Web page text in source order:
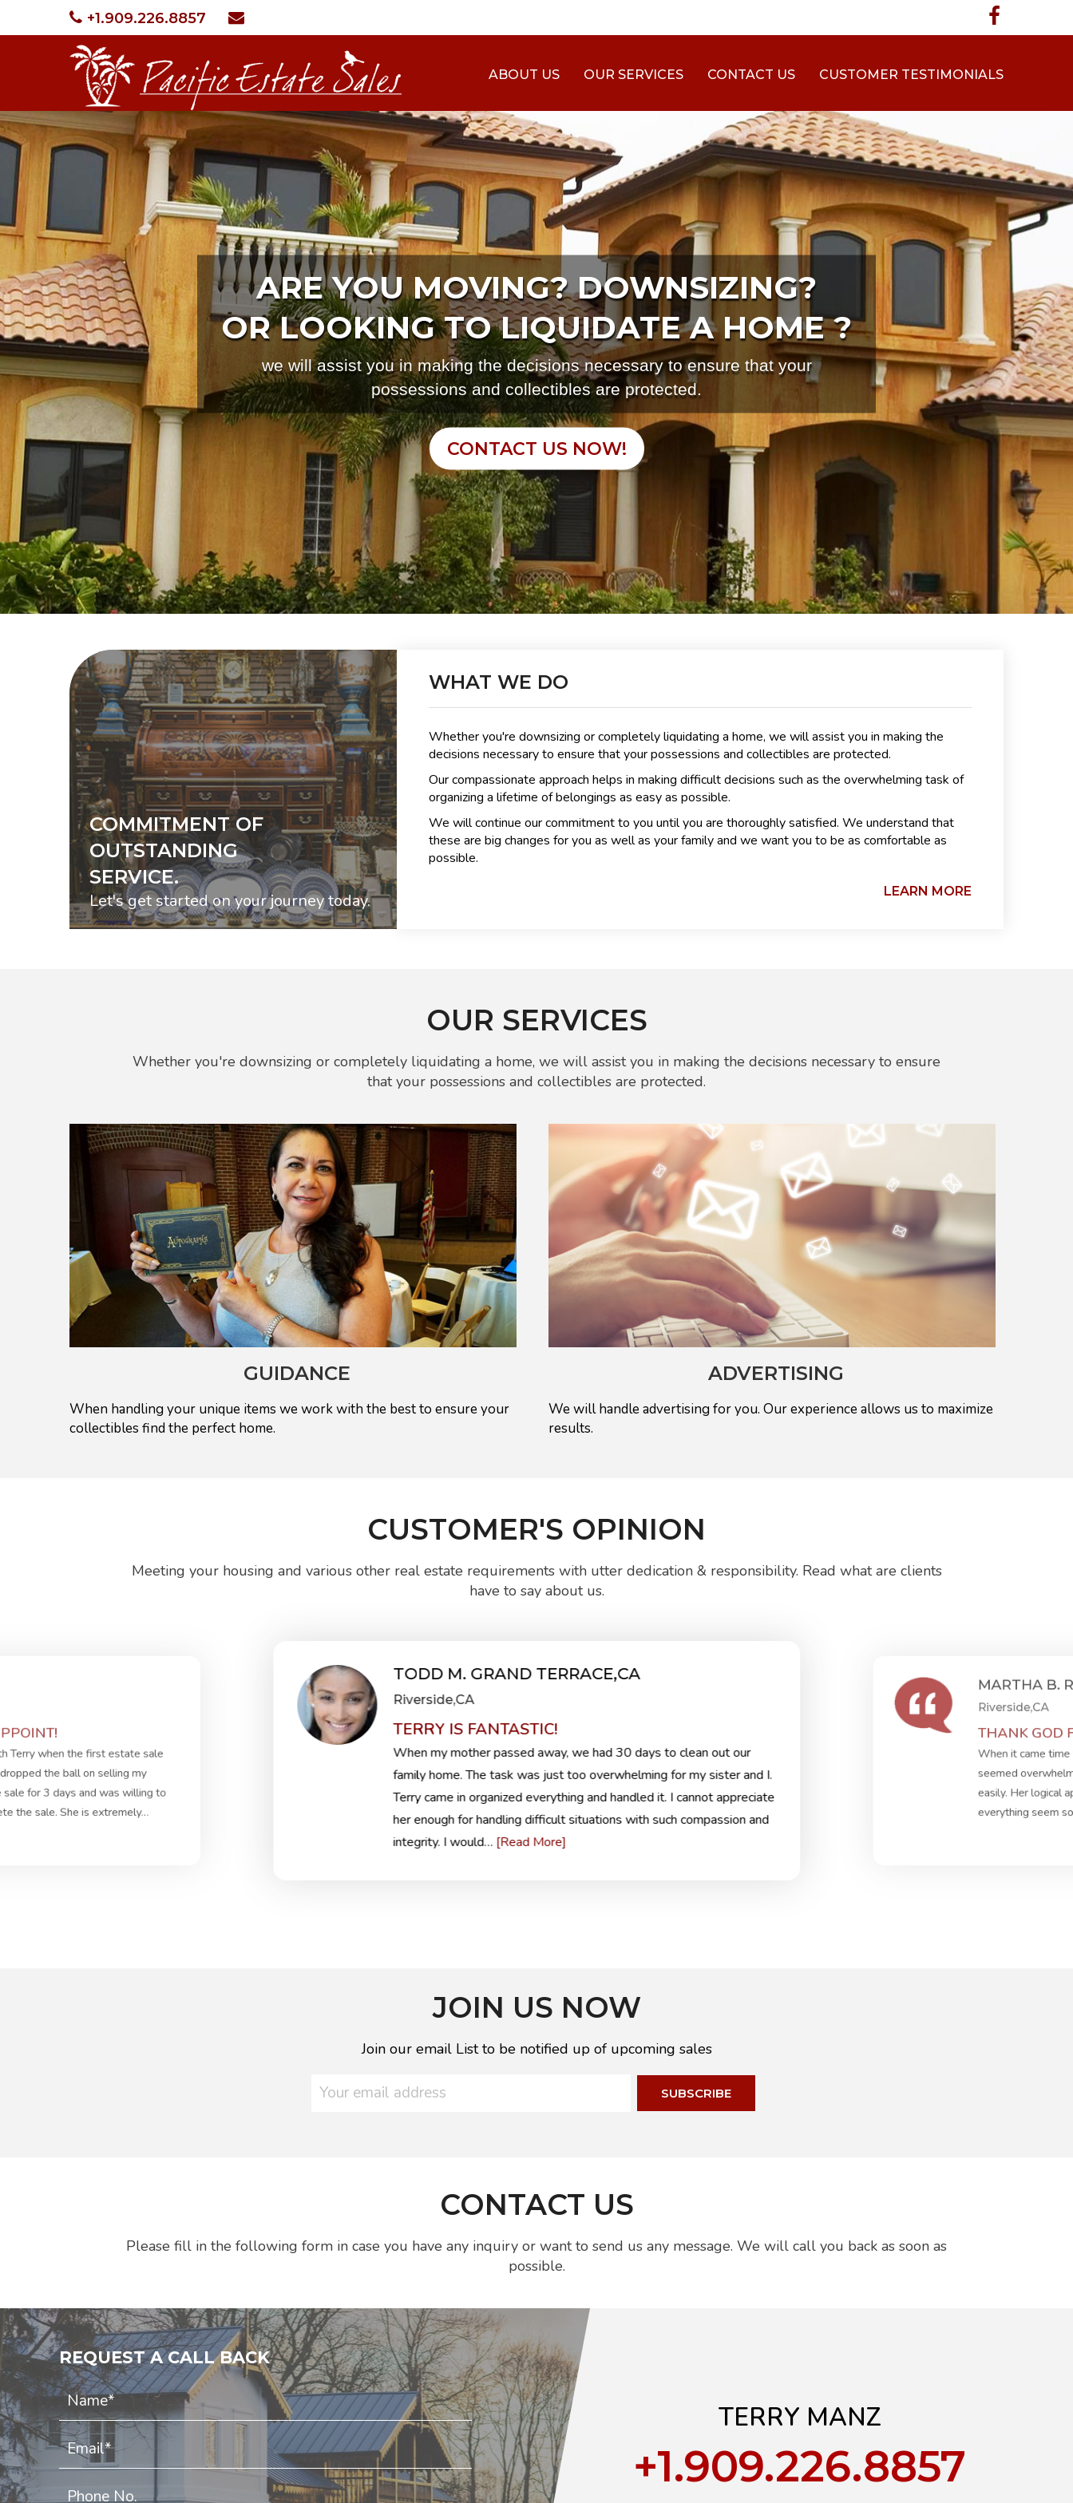
ABOUT US OUR SERVICES CONTACT US CUSTOMER TESTIMONIALS
+1.909.226.8857
ARE YOU MOVING? DOWNSIZING?
OR LOOKING TO LIQUIDATE A HOME ?
we will assist you in making the decisions necessary to ensure that your
possessions and collectibles are protected.
CONTACT US NOW!
COMMITMENT OF
OUTSTANDING
SERVICE.
Let's get started on your journey today.
WHAT WE DO
Whether you're downsizing or completely liquidating a home, we will assist you in making the
decisions necessary to ensure that your possessions and collectibles are protected.
Our compassionate approach helps in making difficult decisions such as the overwhelming task of
organizing a lifetime of belongings as easy as possible.
We will continue our commitment to you until you are thoroughly satisfied. We understand that
these are big changes for you as well as your family and we want you to be as comfortable as
possible.
LEARN MORE
OUR SERVICES
Whether you're downsizing or completely liquidating a home, we will assist you in making the decisions necessary to ensure
that your possessions and collectibles are protected.
GUIDANCE
When handling your unique items we work with the best to ensure your
collectibles find the perfect home.
ADVERTISING
We will handle advertising for you. Our experience allows us to maximize
results.
CUSTOMER'S OPINION
Meeting your housing and various other real estate requirements with utter dedication & responsibility. Read what are clients
have to say about us.
Terry when the first estate sale
the ball on selling my
sale for 3 days and was willing to
the sale. She is extremely…
TODD M. GRAND TERRACE,CA
Riverside,CA
TERRY IS FANTASTIC!
When my mother passed away, we had 30 days to clean out our
family home. The task was just too overwhelming for my sister and I.
Terry came in organized everything and handled it. I cannot appreciate
her enough for handling difficult situations with such compassion and
integrity. I would… [Read More]
MARTHA B.
Riverside,CA
THANK GOD
When it came
seemed
easily. Her logical
everything seem
JOIN US NOW
Join our email List to be notified up of upcoming sales
CONTACT US
Please fill in the following form in case you have any inquiry or want to send us any message. We will call you back as soon as
possible.
REQUEST A CALL BACK
TERRY MANZ
+1.909.226.8857